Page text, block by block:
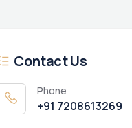
Contact Us
Phone
+91 7208613269